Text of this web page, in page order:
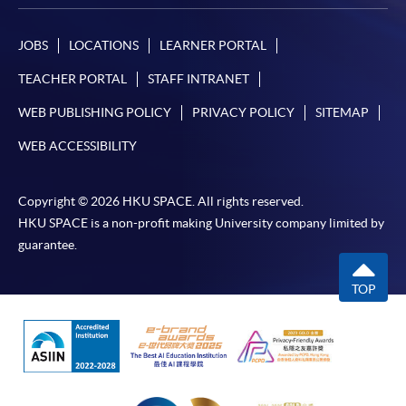
JOBS LOCATIONS LEARNER PORTAL
TEACHER PORTAL STAFF INTRANET
WEB PUBLISHING POLICY PRIVACY POLICY SITEMAP
WEB ACCESSIBILITY
Copyright © 2026 HKU SPACE. All rights reserved.
HKU SPACE is a non-profit making University company limited by
guarantee.
TOP